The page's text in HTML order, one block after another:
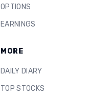
OPTIONS
EARNINGS
MORE
DAILY DIARY
TOP STOCKS